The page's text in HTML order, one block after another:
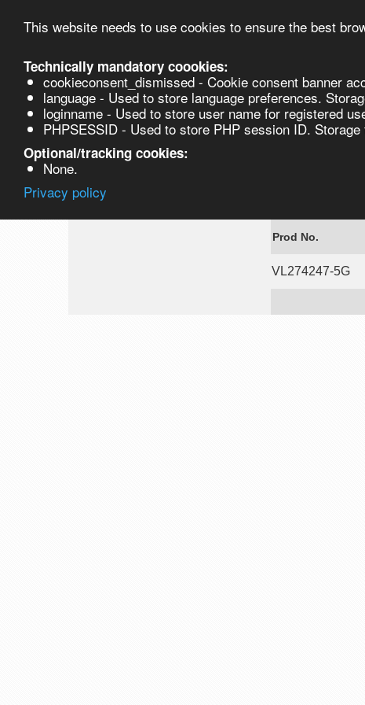
This website needs to use cookies to ensure the best
Technically mandatory coookies:
cookieconsent_dismissed - Cookie consent banner
language - Used to store language preferences.
loginname - Used to store user name for registered
PHPSESSID - Used to store PHP session ID.
Optional/tracking cookies:
None.
Privacy policy
Products
VL274247-5G
Prod No.
VL274247-5G